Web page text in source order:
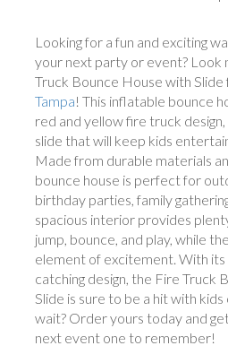
Looking for a fun and exciting
your next party or event? Look
Truck Bounce House with Slide
Tampa! This inflatable bounce
red and yellow fire truck
slide that will keep kids
Made from durable materials
bounce house is perfect for
birthday parties, family
spacious interior provides
jump, bounce, and play, while
element of excitement. With
catching design, the Fire Truck
Slide is sure to be a hit with kids
wait? Order yours today and
next event one to remember!